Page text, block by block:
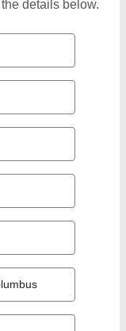
details below.